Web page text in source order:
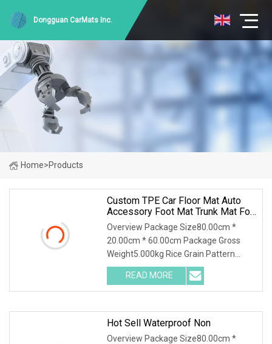
Dongguan CarMats Inc.
Home>Products
Custom TPE Car Floor Mat Auto
Accessory Foot Mat Trunk Mat For
Ford
Overview Package Size80.00cm *
20.00cm * 60.00cm Package Gross
Weight5.000kg Rice Grain Pattern
Lychee Pattern Off-road Pattern
Packaging Packing Method: In bag &
carton Packing Size: 80*20*60cm
READ MORE
Hot Sell Waterproof Non
Overview Package Size80.00cm *